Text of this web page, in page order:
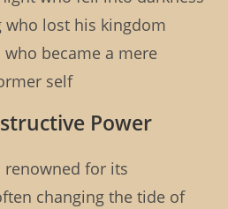
who lost his kingdom
became a mere
self
Power
renowned for its
changing the tide of